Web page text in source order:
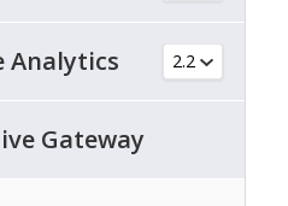
Analytics
Gateway